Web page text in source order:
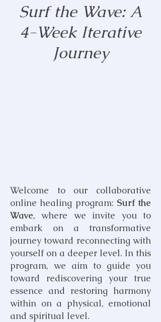
Surf the Wave: A
4-Week Iterative
Journey
Welcome to our collaborative
online healing program: Surf the
Wave, where we invite you to
embark on a transformative
journey toward reconnecting with
yourself on a deeper level. In this
program, we aim to guide you
toward rediscovering your true
essence and restoring harmony
within on a physical, emotional
and spiritual level.